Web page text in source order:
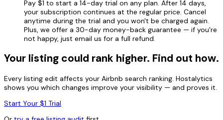
Pay $1 to start a 14-day trial on any plan. After 14 days,
your subscription continues at the regular price. Cancel
anytime during the trial and you won't be charged again.
Plus, we offer a 30-day money-back guarantee — if you're
not happy, just email us for a full refund.
Your listing could rank higher. Find out how.
Every listing edit affects your Airbnb search ranking. Hostalytics
shows you which changes improve your visibility — and proves it.
Start Your $1 Trial